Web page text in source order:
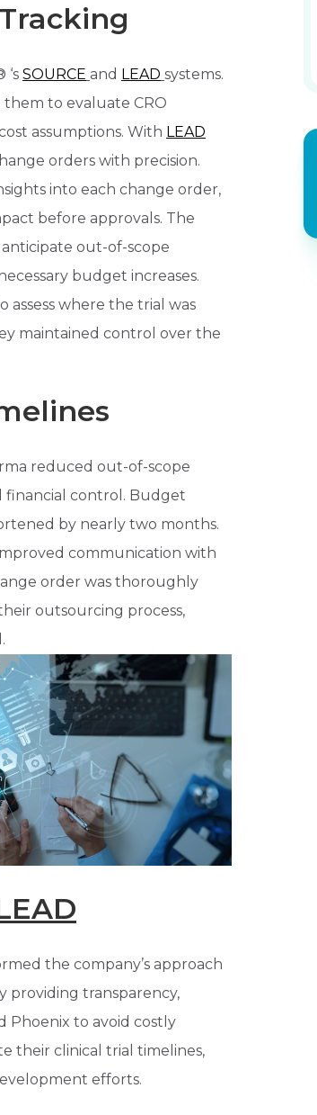
SOURCE and LEAD systems.
them to evaluate CRO
assumptions. With LEAD
orders with precision.
into each change order,
before approvals. The
out-of-scope
budget increases.
assess where the trial was
maintained control over the
reduced out-of-scope
financial control. Budget
by nearly two months.
communication with
order was thoroughly
outsourcing process,
the company’s approach
providing transparency,
Phoenix to avoid costly
their clinical trial timelines,
efforts.